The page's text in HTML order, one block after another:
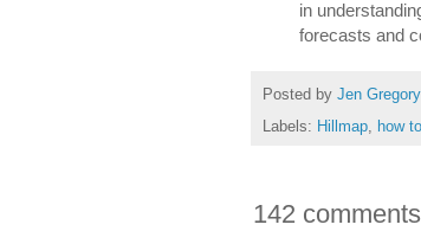
in
forecasts and
Posted by Jen Gregory
Labels: Hillmap, how
142